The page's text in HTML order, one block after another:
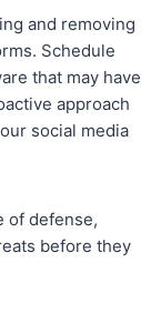
and removing
Schedule
that may have
approach
social media
of defense,
before they